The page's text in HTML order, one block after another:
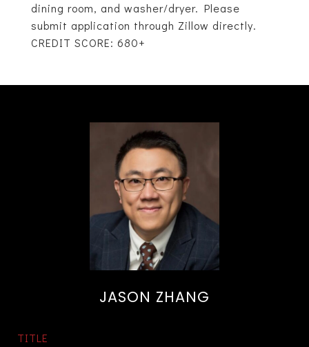
dining room, and washer/dryer. Please
submit application through Zillow directly.
CREDIT SCORE: 680+
JASON ZHANG
TITLE